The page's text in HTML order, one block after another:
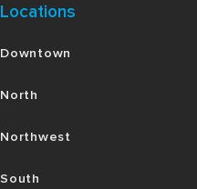
Locations
Downtown
North
Northwest
South